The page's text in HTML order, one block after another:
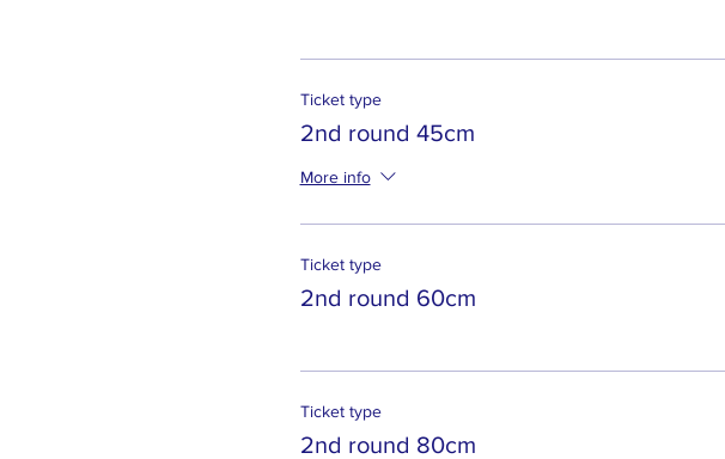
Ticket type
2nd round 45cm
More info
Ticket type
2nd round 60cm
Ticket type
2nd round 80cm